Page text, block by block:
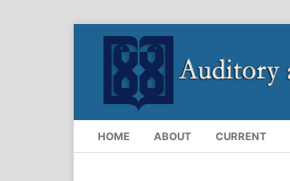
HOME ABOUT CURRENT